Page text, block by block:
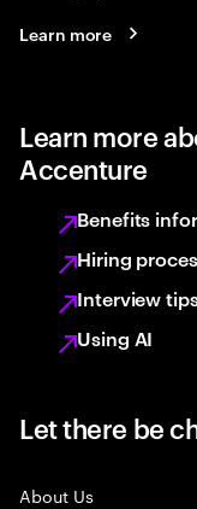
Learn more
Learn more
Accenture
Benefits
Hiring
Interview
Using AI
Let there be
About Us